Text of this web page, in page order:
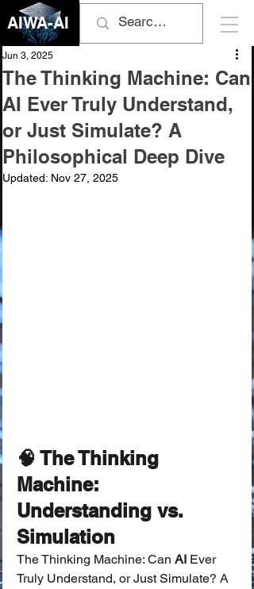
AIWA-AI
The Thinking Machine: Can
AI Ever Truly Understand,
or Just Simulate? A
Philosophical Deep Dive
Jun 3, 2025
Updated: Nov 27, 2025
🧠 The Thinking
Machine:
Understanding vs.
Simulation
The Thinking Machine: Can AI Ever
Truly Understand, or Just Simulate? A